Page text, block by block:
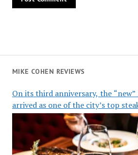
MIKE COHEN REVIEWS
On its third anniversary, the “new”
arrived as one of the city’s top